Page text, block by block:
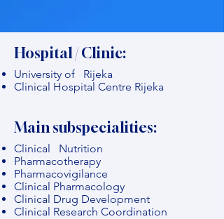
Hospital / Clinic:
University of Rijeka
Clinical Hospital Centre Rijeka
Main subspecialities:
Clinical Nutrition
Pharmacotherapy
Pharmacovigilance
Clinical Pharmacology
Clinical Drug Development
Clinical Research Coordination